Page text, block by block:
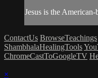
Jesus is the
ContactUs BrowseTeachings
ShambhalaHealingTools
ChromeCastToGoogleTV
×